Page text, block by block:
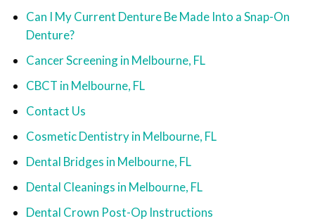
Can I My Current Denture Be Made Into a Snap-On
Denture?
Cancer Screening in Melbourne, FL
CBCT in Melbourne, FL
Contact Us
Cosmetic Dentistry in Melbourne, FL
Dental Bridges in Melbourne, FL
Dental Cleanings in Melbourne, FL
Dental Crown Post-Op Instructions